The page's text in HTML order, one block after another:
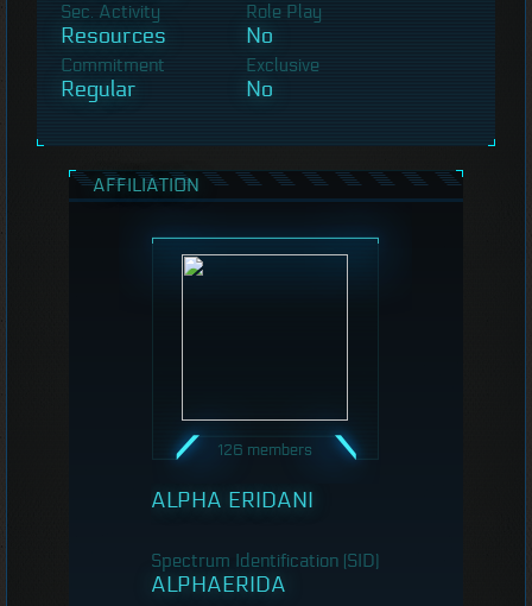
Sec. Activity
Resources
Role Play
No
Commitment
Regular
Exclusive
No
AFFILIATION
126 members
ALPHA ERIDANI
Spectrum Identification (SID)
ALPHAERIDA